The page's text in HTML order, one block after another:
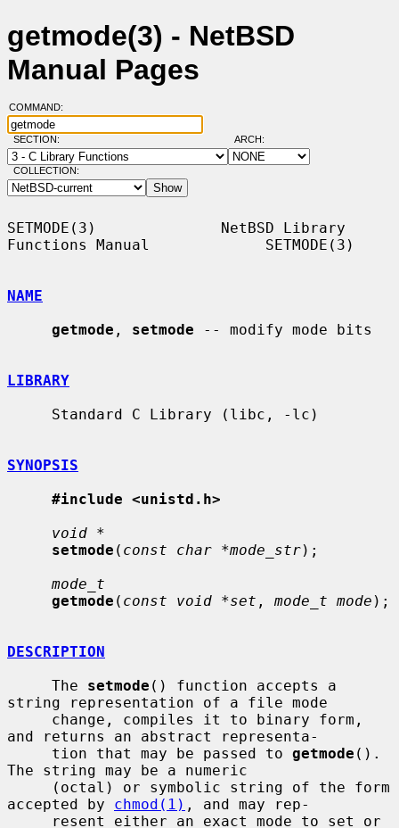
getmode(3) - NetBSD
Manual Pages
COMMAND:
SECTION: ARCH:
COLLECTION:
SETMODE(3)              NetBSD Library
Functions Manual             SETMODE(3)
NAME
getmode , setmode -- modify mode bits
LIBRARY
SYNOPSIS
#include <unistd.h>
void *
setmode ( const char *mode_str);
mode_t
getmode ( const void *set , mode_t mode );
DESCRIPTION
     The
setmode () function accepts a
string representation of a file mode
and returns an abstract representa-
     tion that may be passed to
getmode ().
The string may be a numeric
accepted by chmod(1) , and may rep-